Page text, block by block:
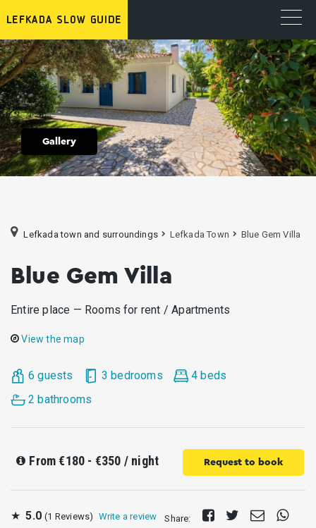
Gallery
Lefkada town and surroundings Lefkada Town Blue Gem Villa
Blue Gem Villa
Entire place — Rooms for rent / Apartments
View the map
6 guests 3 bedrooms
4 beds
2 bathrooms
From€180 - €350 / night Request to book
★ 5.0 (1 Reviews) Write a review Share:
Share
on
Tweet
SendShare
on